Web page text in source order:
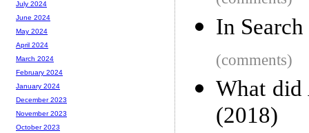
In
(comments)
What did
(2018)
July 2024
June 2024
May 2024
April 2024
March 2024
February 2024
January 2024
December 2023
November 2023
October 2023